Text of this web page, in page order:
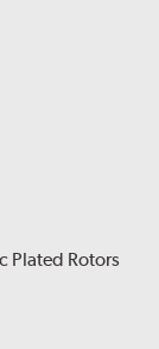
Plated Rotors